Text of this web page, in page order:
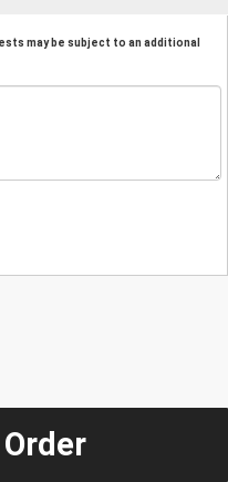
may be subject to an additional